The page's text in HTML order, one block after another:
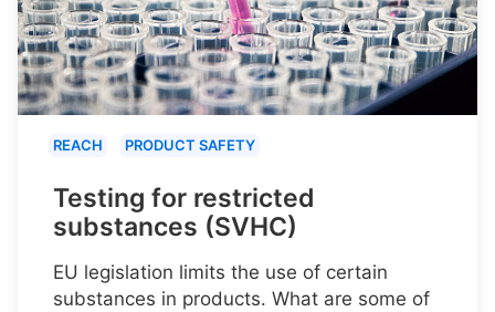
REACH PRODUCT SAFETY
Testing for restricted
substances (SVHC)
EU legislation limits the use of certain
substances in products. What are some of